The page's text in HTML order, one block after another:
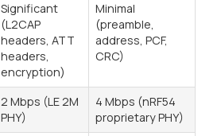
Significant
(L2CAP
headers, ATT
headers,
encryption)
Minimal
(preamble,
address, PCF,
CRC)
2 Mbps (LE 2M
PHY)
4 Mbps (nRF54
proprietary PHY)